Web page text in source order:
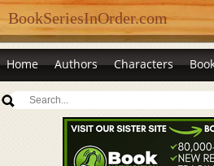
BookSeriesInOrder.com
Home Authors Characters